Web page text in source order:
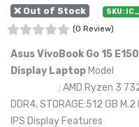
❌ Out of Stock SKU:
(0 Review)
Asus VivoBook Go 15
Display Laptop Model
: AMD Ryzen
DDR4,
IPS Display